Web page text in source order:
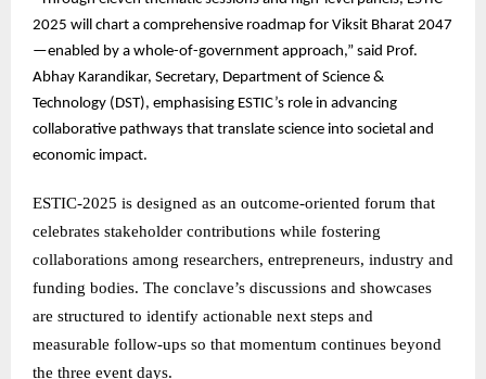
2025 will chart a comprehensive roadmap for Viksit Bharat 2047
—enabled by a whole-of-government approach,” said Prof.
Abhay Karandikar, Secretary, Department of Science &
Technology (DST), emphasising ESTIC’s role in advancing
collaborative pathways that translate science into societal and
economic impact.
ESTIC-2025 is designed as an outcome-oriented forum that
celebrates stakeholder contributions while fostering
collaborations among researchers, entrepreneurs, industry and
funding bodies. The conclave’s discussions and showcases
are structured to identify actionable next steps and
measurable follow-ups so that momentum continues beyond
the three event days.